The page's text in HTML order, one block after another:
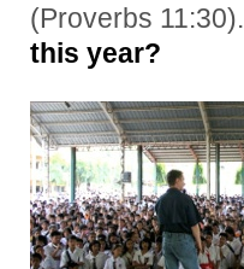
(Proverbs 11:30).
this year?